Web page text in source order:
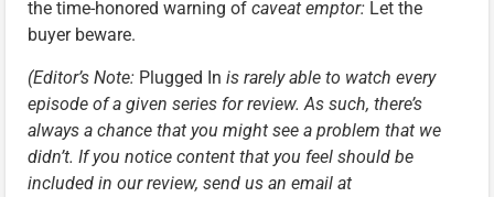
the time-honored warning of caveat emptor: Let the
buyer beware.
(Editor’s Note: Plugged In is rarely able to watch every
episode of a given series for review. As such, there’s
always a chance that you might see a problem that we
didn’t. If you notice content that you feel should be
included in our review, send us an email at